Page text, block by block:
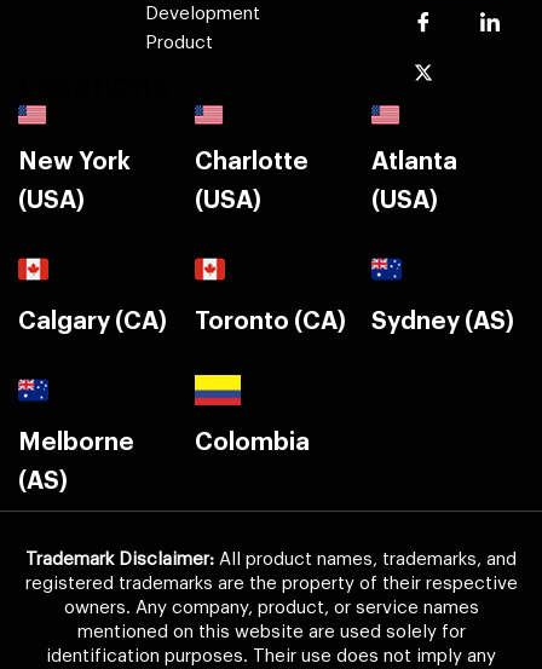
Development
Product
New York
(USA)
Charlotte
(USA)
Atlanta
(USA)
Calgary (CA) Toronto (CA) Sydney (AS)
Melborne
(AS)
Colombia
Trademark Disclaimer: All product names, trademarks, and
registered trademarks are the property of their respective
owners. Any company, product, or service names
mentioned on this website are used solely for
identification purposes. Their use does not imply any